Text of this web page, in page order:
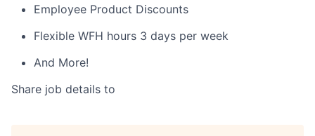
Employee Product Discounts
Flexible WFH hours 3 days per week
And More!
Share job details to